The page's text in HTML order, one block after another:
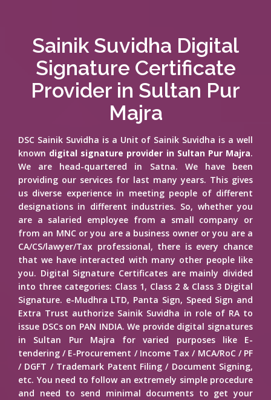
Sainik Suvidha Digital
Signature Certificate
Provider in Sultan Pur
Majra
DSC Sainik Suvidha is a Unit of Sainik Suvidha is a well
known digital signature provider in Sultan Pur Majra.
We are head-quartered in Satna. We have been
providing our services for last many years. This gives
us diverse experience in meeting people of different
designations in different industries. So, whether you
are a salaried employee from a small company or
from an MNC or you are a business owner or you are a
CA/CS/lawyer/Tax professional, there is every chance
that we have interacted with many other people like
you. Digital Signature Certificates are mainly divided
into three categories: Class 1, Class 2 & Class 3 Digital
Signature. e-Mudhra LTD, Panta Sign, Speed Sign and
Extra Trust authorize Sainik Suvidha in role of RA to
issue DSCs on PAN INDIA. We provide digital signatures
in Sultan Pur Majra for varied purposes like E-
tendering / E-Procurement / Income Tax / MCA/RoC / PF
/ DGFT / Trademark Patent Filing / Document Signing,
etc. You need to follow an extremely simple procedure
and need to send minimal documents to get your